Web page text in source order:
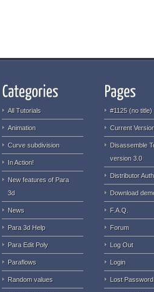
All Tutorials
Animation
Curve subdivision
In Action!
New features of Para
3d
News
Para 3d Help
Para Edit Poly
Paraflows
Random values
#1125 (no title)
Current
Disassemble
version 3.0
Distributor
Download
F.A.Q.
Forum
Log Out
Login
Lost Password